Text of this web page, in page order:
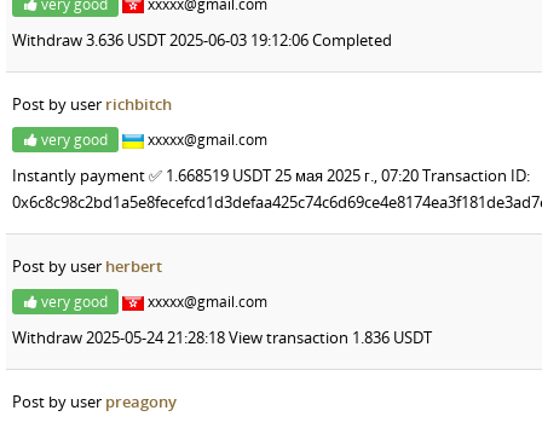
very good xxxxx@gmail.com
Withdraw 3.636 USDT 2025-06-03 19:12:06 Completed
Post by user richbitch
very good xxxxx@gmail.com
Instantly payment ✅️ 1.668519 USDT 25 мая 2025 г., 07:20 Transaction ID:
Post by user herbert
very good xxxxx@gmail.com
Withdraw 2025-05-24 21:28:18 View transaction 1.836 USDT
Post by user preagony